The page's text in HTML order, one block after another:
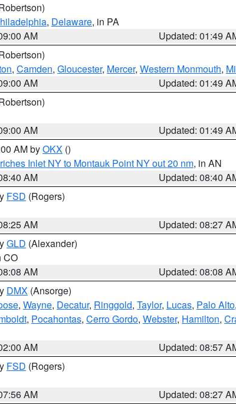
, Delaware, in PA
AM
Updated: 01:49
, Camden, Gloucester, Mercer, Western Monmouth,
AM
Updated: 01:49
AM
Updated: 01:49
AM byOKX ()
Inlet NY to Montauk Point NY out 20 nm, in AN
AM
Updated: 08:40
FSD (Rogers)
AM
Updated: 08:27
GLD (Alexander)
CO
AM
Updated: 08:08
DMX (Ansorge)
, Wayne, Decatur, Ringgold, Taylor, Lucas, Palo Alto,
, Pocahontas, Cerro Gordo, Webster, Hamilton,
AM
Updated: 08:57
FSD (Rogers)
AM
Updated: 08:27